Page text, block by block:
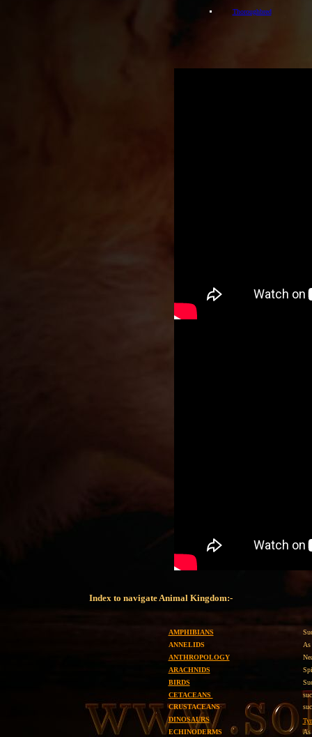
Thoroughbred
Index to navigate Animal Kingdom:-
AMPHIBIANS
ANNELIDS
ANTHROPOLOGY
ARACHNIDS
BIRDS
CETACEANS
CRUSTACEANS
DINOSAURS
ECHINODERMS
As